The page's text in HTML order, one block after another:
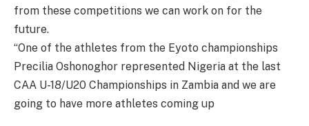
from these competitions we can work on for the
future.
“One of the athletes from the Eyoto championships
Precilia Oshonoghor represented Nigeria at the last
CAA U-18/U20 Championships in Zambia and we are
going to have more athletes coming up